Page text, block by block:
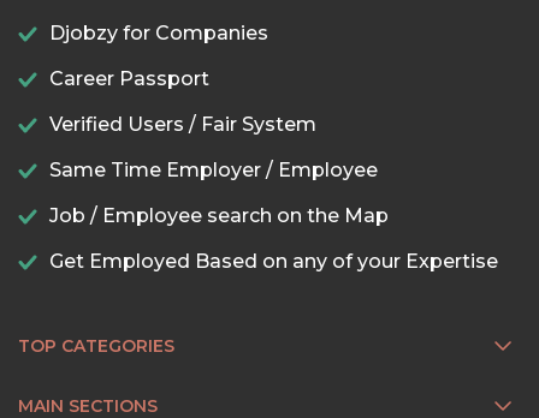
Djobzy for Companies
Career Passport
Verified Users / Fair System
Same Time Employer / Employee
Job / Employee search on the Map
Get Employed Based on any of your Expertise
TOP CATEGORIES
MAIN SECTIONS